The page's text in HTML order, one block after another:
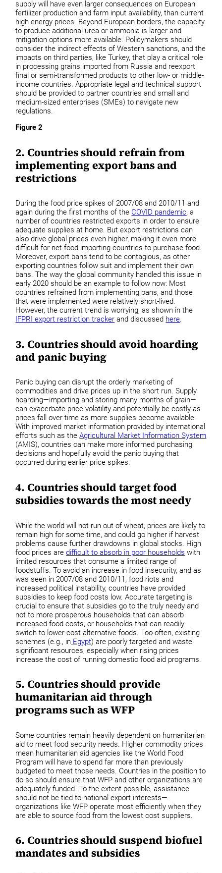
supply will have even larger consequences on European
fertilizer production and farm input availability, than current
high energy prices. Beyond European borders, the capacity
to produce additional urea or ammonia is larger and
mitigation options more available. Policymakers should
consider the indirect effects of Western sanctions, and the
impacts on third parties, like Turkey, that play a critical role
in processing grains imported from Russia and reexport
final or semi-transformed products to other low- or middle-
income countries. Appropriate legal and technical support
should be provided to partner countries and small and
medium-sized enterprises (SMEs) to navigate new
regulations.
Figure 2
2. Countries should refrain from
implementing export bans and
restrictions
During the food price spikes of 2007/08 and 2010/11 and
again during the first months of the COVID pandemic, a
number of countries restricted exports in order to ensure
adequate supplies at home. But export restrictions can
also drive global prices even higher, making it even more
difficult for net food importing countries to purchase food.
Moreover, export bans tend to be contagious, as other
exporting countries follow suit and implement their own
bans. The way the global community handled this issue in
early 2020 should be an example to follow now: Most
countries refrained from implementing bans, and those
that were implemented were relatively short-lived.
However, the current trend is worrying, as shown in the
IFPRI export restriction tracker and discussed here.
3. Countries should avoid hoarding
and panic buying
Panic buying can disrupt the orderly marketing of
commodities and drive prices up in the short run. Supply
hoarding—importing and storing many months of grain—
can exacerbate price volatility and potentially be costly as
prices fall over time as more supplies become available.
With improved market information provided by international
efforts such as theAgricultural Market Information System
(AMIS), countries can make more informed purchasing
decisions and hopefully avoid the panic buying that
occurred during earlier price spikes.
4. Countries should target food
subsidies towards the most needy
While the world will not run out of wheat, prices are likely to
remain high for some time, and could go higher if harvest
problems cause further drawdowns in global stocks. High
food prices aredifficult to absorb in poor households with
limited resources that consume a limited range of
foodstuffs. To avoid an increase in food insecurity, and as
was seen in 2007/08 and 2010/11, food riots and
increased political instability, countries have provided
subsidies to keep food costs low. Accurate targeting is
crucial to ensure that subsidies go to the truly needy and
not to more prosperous households that can absorb
increased food costs, or households that can readily
switch to lower-cost alternative foods. Too often, existing
schemes (e.g., in Egypt) are poorly targeted and waste
significant resources, especially when rising prices
increase the cost of running domestic food aid programs.
5. Countries should provide
humanitarian aid through
programs such as WFP
Some countries remain heavily dependent on humanitarian
aid to meet food security needs. Higher commodity prices
mean humanitarian aid agencies like the World Food
Program will have to spend far more than previously
budgeted to meet those needs. Countries in the position to
do so should ensure that WFP and other organizations are
adequately funded. To the extent possible, assistance
should not be tied to national export interests—
organizations like WFP operate most efficiently when they
are able to source food from the lowest cost suppliers.
6. Countries should suspend biofuel
mandates and subsidies